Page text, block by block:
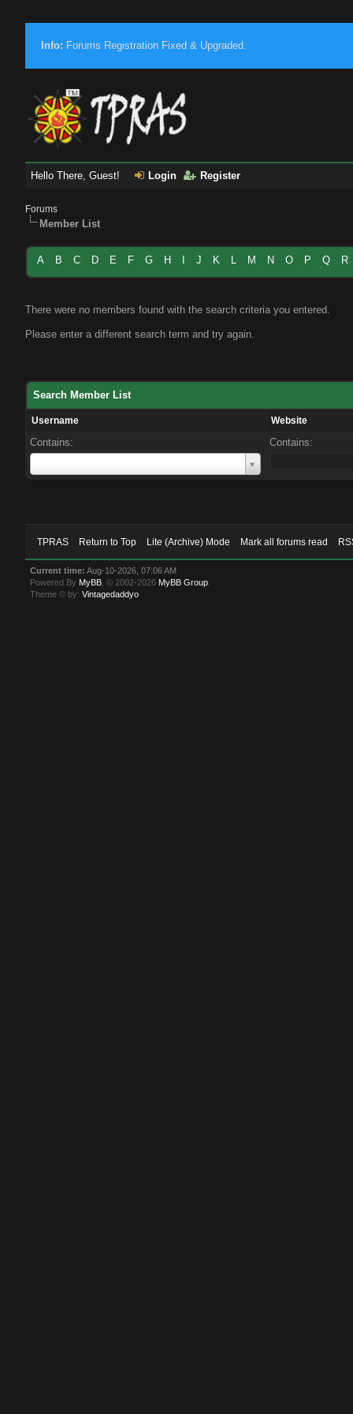
Info: Forums Registration Fixed & Upgraded.
Hello There, Guest! Login Register
Forums
Member List
A B C D E F G H J K L M N O P Q R
There were no members found with the search criteria you entered.
Please enter a different search term and try again.
Search Member List
Username Website
Contains:
Contains:
TPRAS Return to Top Lite (Archive) Mode Mark all forums read
Current time: Aug-10-2026, 07:06 AM
Powered By MyBB , © 2002-2026 MyBB Group
Theme © by:Vintagedaddyo